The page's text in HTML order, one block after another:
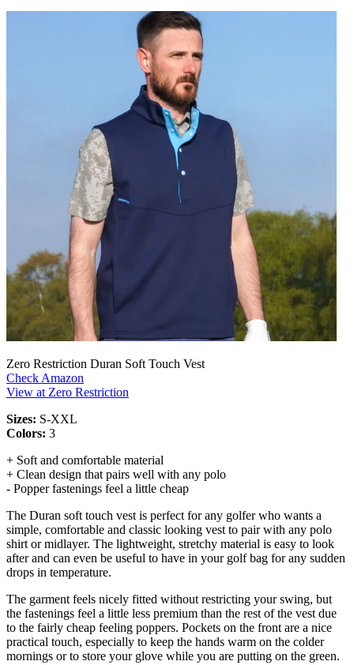
Zero Restriction Duran Soft Touch Vest
Check Amazon
View at Zero Restriction
Sizes: S-XXL
Colors: 3
+ Soft and comfortable material
+ Clean design that pairs well with any polo
- Popper fastenings feel a little cheap
The Duran soft touch vest is perfect for any golfer who wants a
simple, comfortable and classic looking vest to pair with any polo
shirt or midlayer. The lightweight, stretchy material is easy to look
after and can even be useful to have in your golf bag for any sudden
drops in temperature.
The garment feels nicely fitted without restricting your swing, but
the fastenings feel a little less premium than the rest of the vest due
to the fairly cheap feeling poppers. Pockets on the front are a nice
practical touch, especially to keep the hands warm on the colder
mornings or to store your glove while you are putting on the green.